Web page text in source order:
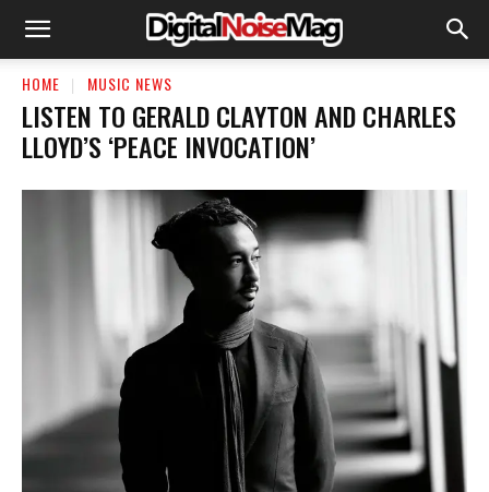
HOME MUSIC NEWS
LISTEN TO GERALD CLAYTON AND CHARLES
LLOYD’S ‘PEACE INVOCATION’